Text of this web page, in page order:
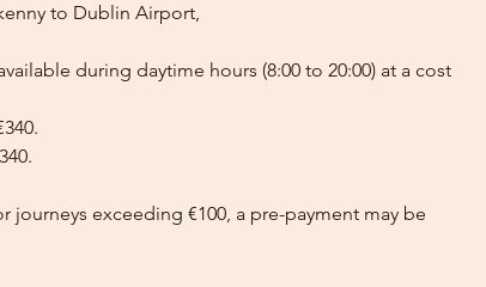
to Dublin Airport,
during daytime hours (8:00 to 20:00) at a cost
journeys exceeding €100, a pre-payment may be